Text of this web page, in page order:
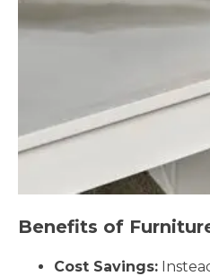
Benefits of
Cost Savings: